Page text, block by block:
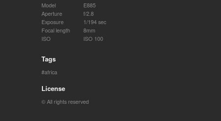
Model
E885
Aperture
f/2.8
Exposure
1/194 sec
Focal length
8mm
ISO
ISO 100
Tags
africa
License
© All rights reserved